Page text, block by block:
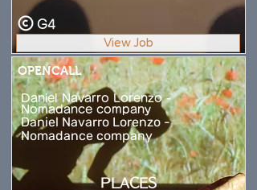
G4
View Job
OPENCALL
Daniel Navarro Lorenzo -
Nomadance company
Daniel Navarro Lorenzo -
Nomadance company
PLACES